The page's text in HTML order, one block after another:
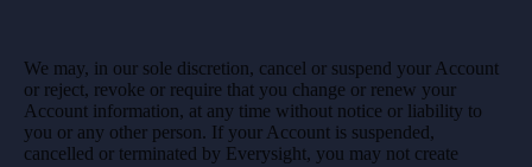
We may, in our sole discretion, cancel or suspend your Account
or reject, revoke or require that you change or renew your
Account information, at any time without notice or liability to
you or any other person. If your Account is suspended,
cancelled or terminated by Everysight, you may not create